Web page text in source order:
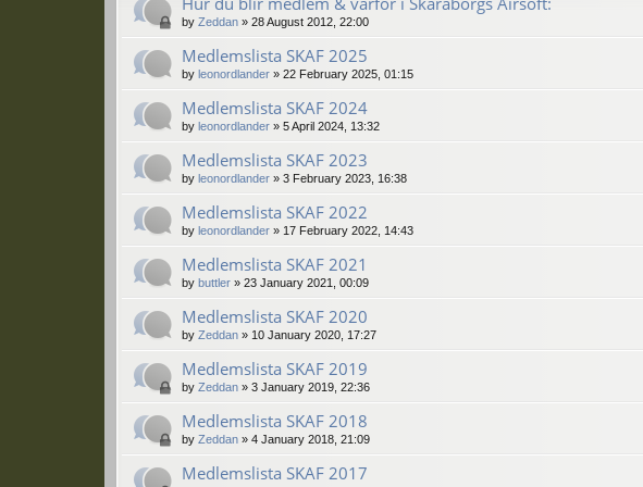
by Zeddan » 28 August 2012, 22:00
Medlemslista SKAF 2025
by leonordlander » 22 February 2025, 01:15
Medlemslista SKAF 2024
by leonordlander » 5 April 2024, 13:32
Medlemslista SKAF 2023
by leonordlander » 3 February 2023, 16:38
Medlemslista SKAF 2022
by leonordlander » 17 February 2022, 14:43
Medlemslista SKAF 2021
by buttler » 23 January 2021, 00:09
Medlemslista SKAF 2020
by Zeddan » 10 January 2020, 17:27
Medlemslista SKAF 2019
by Zeddan » 3 January 2019, 22:36
Medlemslista SKAF 2018
by Zeddan » 4 January 2018, 21:09
Medlemslista SKAF 2017